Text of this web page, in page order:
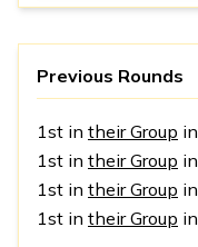
Previous Rounds
1st in their Group
1st in their Group
1st in their Group
1st in their Group